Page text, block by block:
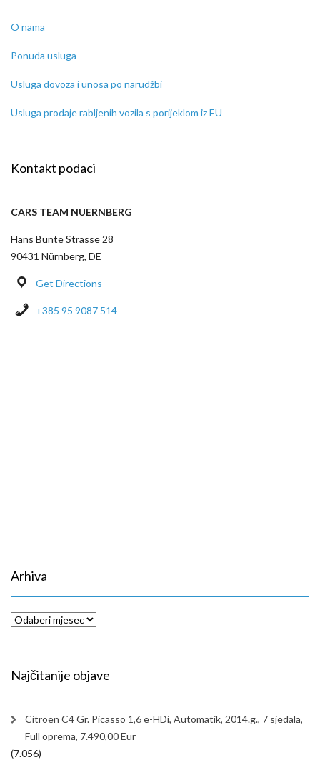
O nama
Ponuda usluga
Usluga dovoza i unosa po narudžbi
Usluga prodaje rabljenih vozila s porijeklom iz EU
Kontakt podaci
CARS TEAM NUERNBERG
Hans Bunte Strasse 28
90431 Nürnberg, DE
Get Directions
+385 95 9087 514
Arhiva
Arhiva
Najčitanije objave
Citroën C4 Gr. Picasso 1,6 e-HDi, Automatik, 2014.g., 7 sjedala,
Full oprema, 7.490,00 Eur
(7.056)